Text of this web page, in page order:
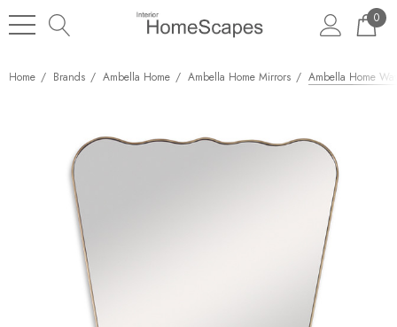
0
Home Brands Ambella Home Ambella Home Mirrors Ambella Home